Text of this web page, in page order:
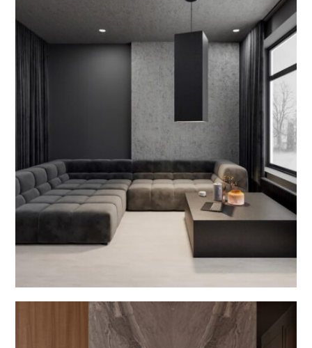
Dining Room Interior
INTERIOR DESIGN